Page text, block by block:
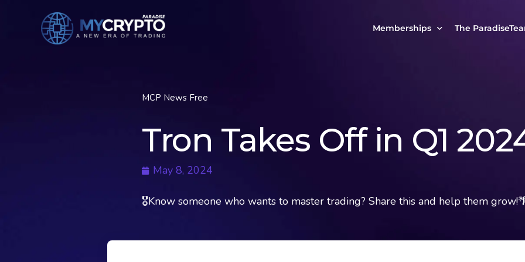
Memberships
PRO Paradiser
MCP MasterClass
The
MCP News Free
Tron Takes Off in Q1
May 8, 2024
🎖Know someone who wants to master trading? Share this and help them